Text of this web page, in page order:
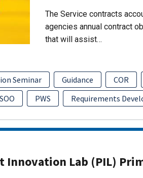
The Service contracts
agencies annual contract
that will assist…
Seminar Guidance COR
SOO PWS Requirements
Innovation Lab (PIL)